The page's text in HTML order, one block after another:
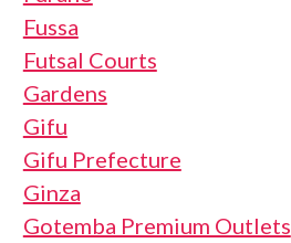
Fussa
Futsal Courts
Gardens
Gifu
Gifu Prefecture
Ginza
Gotemba Premium Outlets